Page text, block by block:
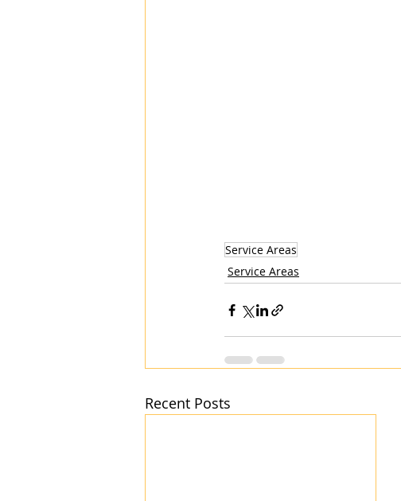
Service Areas
Service Areas
Recent Posts